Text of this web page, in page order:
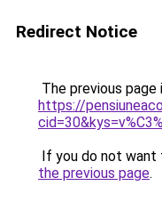
Redirect Notice
The previous
https://
If you do not want
the previous page.